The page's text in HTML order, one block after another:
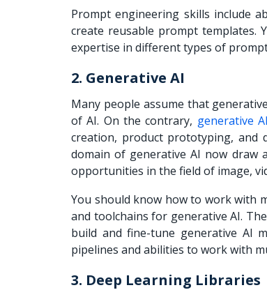
Prompt engineering skills include
create reusable prompt templates.
expertise in different types of
2. Generative AI
Many people assume that
of AI. On the contrary, generative AI
creation, product prototyping, and
domain of generative AI now draw
opportunities in the field of image,
You should know how to work with
and toolchains for generative AI.
build and fine-tune generative AI
pipelines and abilities to work with
3. Deep Learning Libraries